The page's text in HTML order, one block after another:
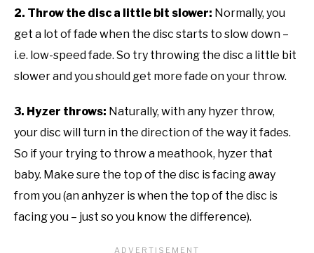
2. Throw the disc a little bit slower: Normally, you
get a lot of fade when the disc starts to slow down –
i.e. low-speed fade. So try throwing the disc a little bit
slower and you should get more fade on your throw.
3. Hyzer throws: Naturally, with any hyzer throw,
your disc will turn in the direction of the way it fades.
So if your trying to throw a meathook, hyzer that
baby. Make sure the top of the disc is facing away
from you (an anhyzer is when the top of the disc is
facing you – just so you know the difference).